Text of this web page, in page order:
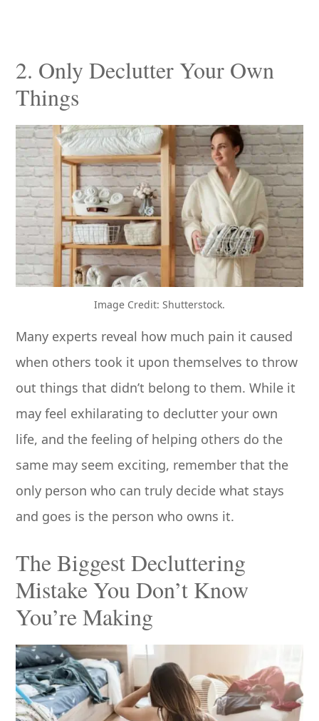
2. Only Declutter Your Own
Things
Image Credit: Shutterstock.
Many experts reveal how much pain it caused
when others took it upon themselves to throw
out things that didn’t belong to them. While it
may feel exhilarating to declutter your own
life, and the feeling of helping others do the
same may seem exciting, remember that the
only person who can truly decide what stays
and goes is the person who owns it.
The Biggest Decluttering
Mistake You Don’t Know
You’re Making